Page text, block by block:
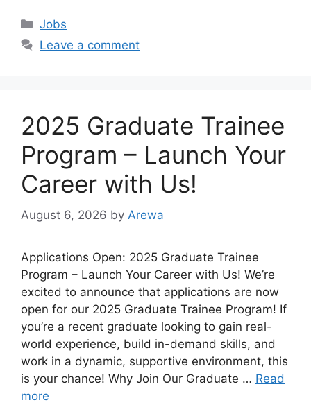
Categories
Jobs
Leave a comment
2025 Graduate Trainee
Program – Launch Your
Career with Us!
August 6, 2026 by Arewa
Applications Open: 2025 Graduate Trainee
Program – Launch Your Career with Us! We’re
excited to announce that applications are now
open for our 2025 Graduate Trainee Program! If
you’re a recent graduate looking to gain real-
world experience, build in-demand skills, and
work in a dynamic, supportive environment, this
is your chance! Why Join Our Graduate … Read
more